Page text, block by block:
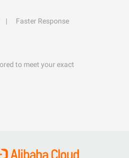
Faster Response
to meet your exact